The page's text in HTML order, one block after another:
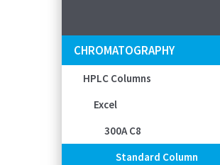
CONTACT US
CHROMATOGRAPHY
HPLC Columns
Excel
300A C8
Standard Column